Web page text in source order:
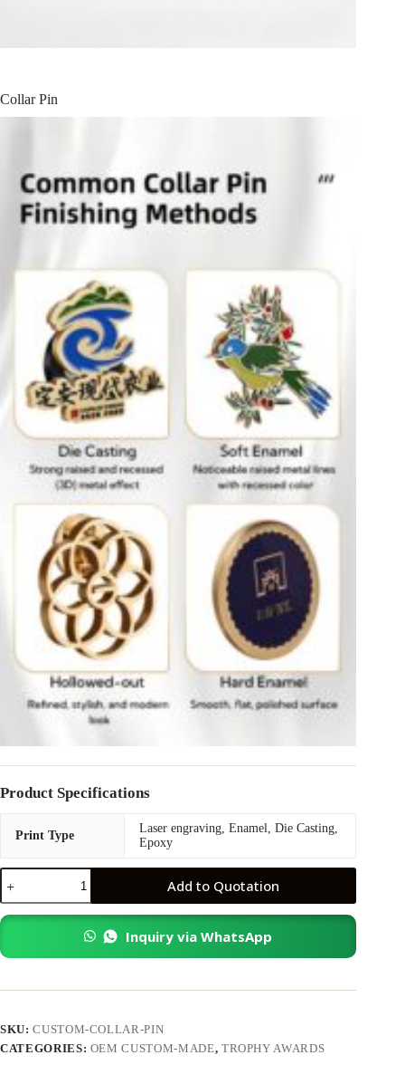
Collar Pin
Product Specifications
Print Type
Laser engraving, Enamel, Die Casting,
Epoxy
Collar
Pin
quantity
Add to Quotation
Inquiry via WhatsApp
SKU:CUSTOM-COLLAR-PIN
CATEGORIES: OEM CUSTOM-MADE, TROPHY AWARDS